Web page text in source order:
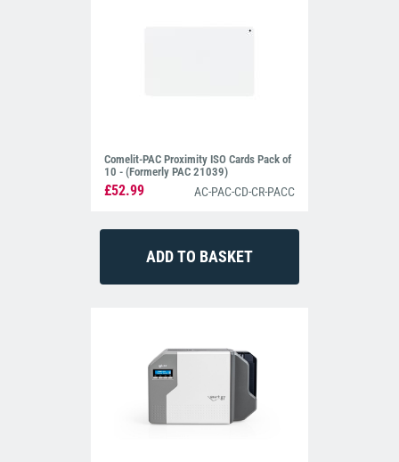
Comelit-PAC Proximity ISO Cards Pack of
10 - (Formerly PAC 21039)
£52.99 AC-PAC-CD-CR-PACC